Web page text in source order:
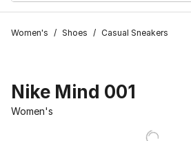
Women's / Shoes / Casual Sneakers
Nike Mind 001
Women's